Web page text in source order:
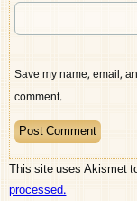
Save my name, email,
comment.
This site uses Akismet
processed.